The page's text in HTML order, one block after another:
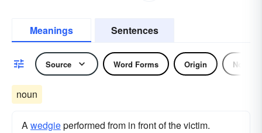
Meanings Sentences
Source Word Forms Origin Noun
noun
Awedgieperformed from in front of the victim.